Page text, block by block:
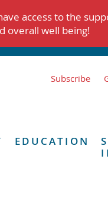
access to the
overall well being!
Subscribe
EDUCATION